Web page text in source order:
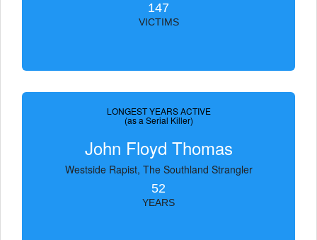
147
VICTIMS
LONGEST YEARS ACTIVE
(as a Serial Killer)
John Floyd Thomas
Westside Rapist, The Southland Strangler
52
YEARS